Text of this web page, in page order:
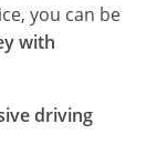
you can be
with
driving